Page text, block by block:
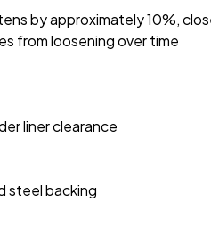
by approximately 10%,
from loosening over time
liner clearance
steel backing